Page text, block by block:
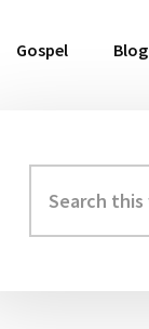
Gospel Blog
Primary
Sidebar
this
website